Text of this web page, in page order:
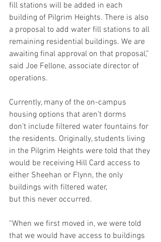
fill stations will be added in each
building of Pilgrim Heights. There is also
a proposal to add water fill stations to all
remaining residential buildings. We are
awaiting final approval on that proposal,”
said Joe Fellone, associate director of
operations.
Currently, many of the on-campus
housing options that aren’t dorms
don’t include filtered water fountains for
the residents. Originally, students living
in the Pilgrim Heights were told that they
would be receiving Hill Card access to
either Sheehan or Flynn, the only
buildings with filtered water,
but this never occurred.
“When we first moved in, we were told
that we would have access to buildings